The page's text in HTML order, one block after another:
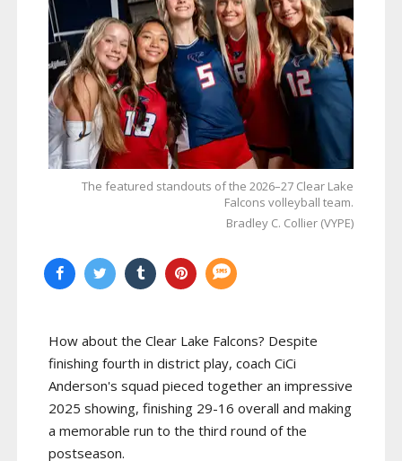
The featured standouts of the 2026–27 Clear Lake
Falcons volleyball team.
Bradley C. Collier (VYPE)
How about the Clear Lake Falcons? Despite
finishing fourth in district play, coach CiCi
Anderson's squad pieced together an impressive
2025 showing, finishing 29-16 overall and making
a memorable run to the third round of the
postseason.